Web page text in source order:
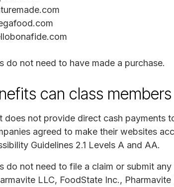
do not need to have made a purchase.
can class
does not provide direct cash payments
agreed to make their websites
Guidelines 2.1 Levels A and AA.
do not need to file a claim or submit
LLC, FoodState Inc.,